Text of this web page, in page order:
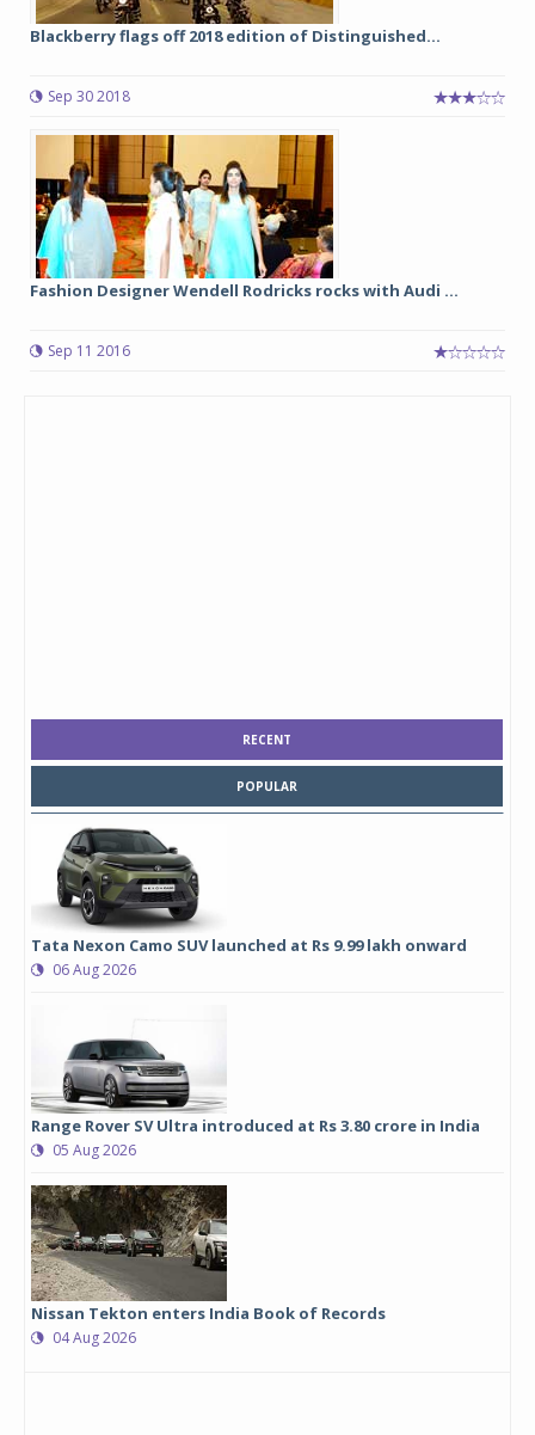
Blackberry flags off 2018 edition of Distinguished...
Sep 30 2018
Fashion Designer Wendell Rodricks rocks with Audi ...
Sep 11 2016
RECENT
POPULAR
Tata Nexon Camo SUV launched at Rs 9.99 lakh onward
06 Aug 2026
Range Rover SV Ultra introduced at Rs 3.80 crore in India
05 Aug 2026
Nissan Tekton enters India Book of Records
04 Aug 2026